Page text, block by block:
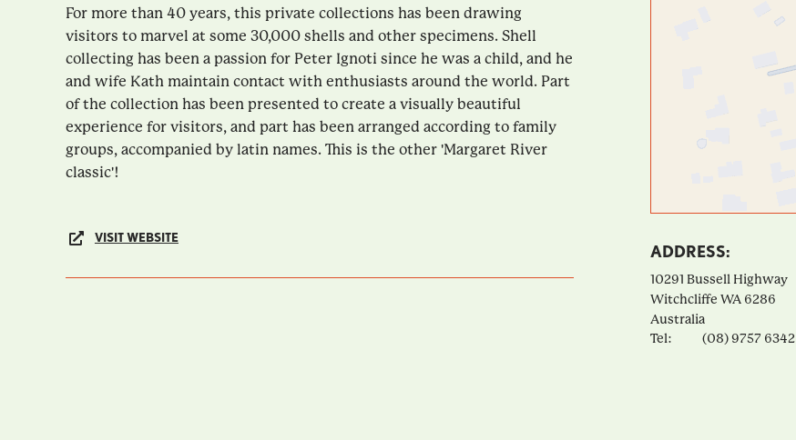
For more than 40 years, this private collections has been drawing
visitors to marvel at some 30,000 shells and other specimens. Shell
collecting has been a passion for Peter Ignoti since he was a child, and he
and wife Kath maintain contact with enthusiasts around the world. Part
of the collection has been presented to create a visually beautiful
experience for visitors, and part has been arranged according to family
groups, accompanied by latin names. This is the other 'Margaret River
classic'!
VISIT WEBSITE
ADDRESS:
10291 Bussell Highway
Witchcliffe WA 6286
Australia
Tel:
(08) 9757 6342